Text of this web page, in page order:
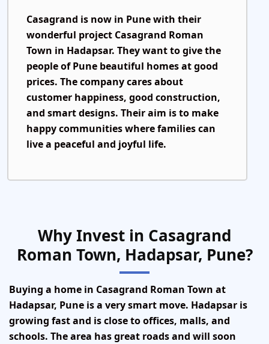
Casagrand is now in Pune with their
wonderful project Casagrand Roman
Town in Hadapsar. They want to give the
people of Pune beautiful homes at good
prices. The company cares about
customer happiness, good construction,
and smart designs. Their aim is to make
happy communities where families can
live a peaceful and joyful life.
Why Invest in Casagrand
Roman Town, Hadapsar, Pune?
Buying a home in Casagrand Roman Town at
Hadapsar, Pune is a very smart move. Hadapsar is
growing fast and is close to offices, malls, and
schools. The area has great roads and will soon